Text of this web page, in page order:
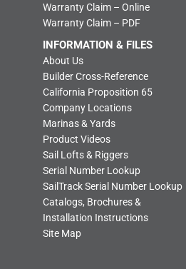
Warranty Claim – Online
Warranty Claim – PDF
INFORMATION & FILES
About Us
Builder Cross-Reference
California Proposition 65
Company Locations
Marinas & Yards
Product Videos
Sail Lofts & Riggers
Serial Number Lookup
SailTrack Serial Number Lookup
Catalogs, Brochures &
Installation Instructions
Site Map